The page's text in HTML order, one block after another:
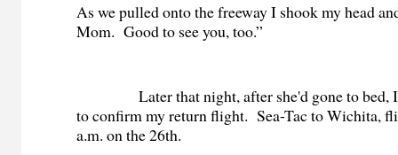
As we pulled onto the freeway I shook my head
Mom. Good to see you, too.”
Later that night, after she'd gone to bed, I
to confirm my return flight. Sea-Tac to Wichita,
a.m. on the 26th.